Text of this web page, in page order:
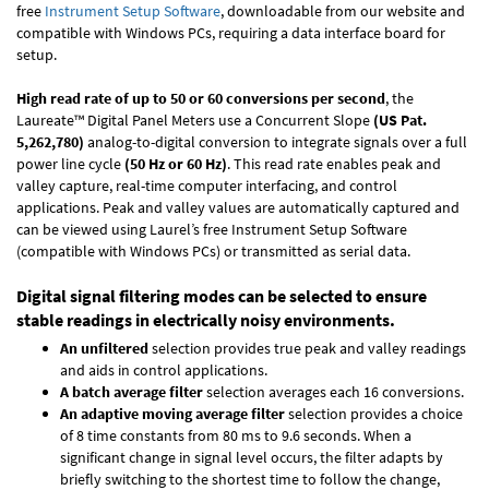
free Instrument Setup Software, downloadable from our website and
compatible with Windows PCs, requiring a data interface board for
setup.
High read rate of up to 50 or 60 conversions per second, the
Laureate™ Digital Panel Meters use a Concurrent Slope (US Pat.
5,262,780) analog-to-digital conversion to integrate signals over a full
power line cycle (50 Hz or 60 Hz). This read rate enables peak and
valley capture, real-time computer interfacing, and control
applications. Peak and valley values are automatically captured and
can be viewed using Laurel’s free Instrument Setup Software
(compatible with Windows PCs) or transmitted as serial data.
Digital signal filtering modes can be selected to ensure
stable readings in electrically noisy environments.
An unfilteredselection provides true peak and valley readings
and aids in control applications.
A batch average filterselection averages each 16 conversions.
An adaptive moving average filterselection provides a choice
of 8 time constants from 80 ms to 9.6 seconds. When a
significant change in signal level occurs, the filter adapts by
briefly switching to the shortest time to follow the change,